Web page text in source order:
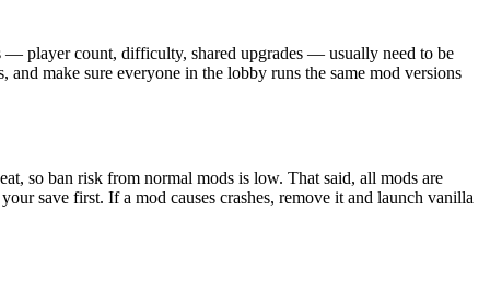
— player count, difficulty, shared upgrades — usually need to be
make sure everyone in the lobby runs the same mod versions
so ban risk from normal mods is low. That said, all mods are
save first. If a mod causes crashes, remove it and launch vanilla